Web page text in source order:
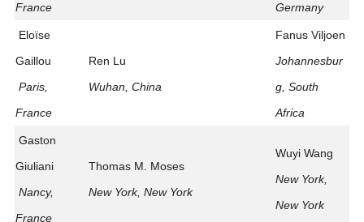
France
Germany
Eloïse
Gaillou
Paris,
France
Ren Lu
Wuhan, China
Fanus Viljoen
Johannesbur
g, South
Africa
Gaston
Giuliani
Nancy,
France
Thomas M. Moses
New York, New York
Wuyi Wang
New York,
New York